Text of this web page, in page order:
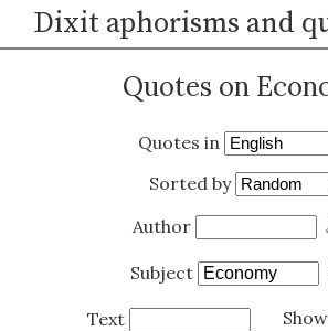
Dixit aphorisms and
Quotes on
Quotes in
Sorted by
Author
Subject
Text